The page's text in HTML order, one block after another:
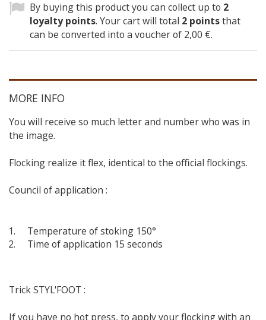
By buying this product you can collect up to 2
loyalty points. Your cart will total 2 pointsthat
can be converted into a voucher of 2,00 €.
MORE INFO
You will receive so much letter and number who was in
the image.
Flocking realize it flex, identical to the official flockings.
Council of application :
Temperature of stoking 150°
Time of application 15 seconds
Trick STYL'FOOT :
If you have no hot press, to apply your flocking with an